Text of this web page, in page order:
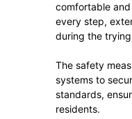
comfortable
every step,
during the
The safety
systems to
standards,
residents.